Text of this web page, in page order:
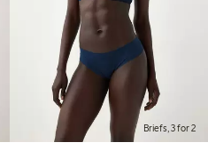
Briefs, 3 for 2